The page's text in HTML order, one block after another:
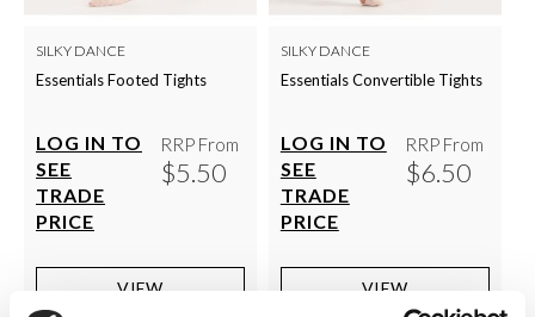
SILKY DANCE
Essentials Footed Tights
LOG IN TO
SEE
TRADE
PRICE
RRP From
$5.50
VIEW
SILKY DANCE
Essentials Convertible Tights
LOG IN TO
SEE
TRADE
PRICE
RRP From
$6.50
VIEW